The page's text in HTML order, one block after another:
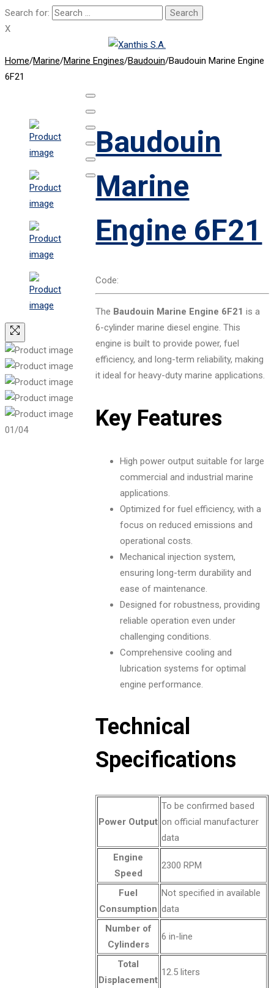
Search for:
X
Home/Marine/Marine Engines/Baudouin/Baudouin Marine Engine
6F21
01/04
Baudouin
Marine
Engine 6F21
Code:
The Baudouin Marine Engine 6F21 is a
6-cylinder marine diesel engine. This
engine is built to provide power, fuel
efficiency, and long-term reliability, making
it ideal for heavy-duty marine applications.
Key Features
High power output suitable for large
commercial and industrial marine
applications.
Optimized for fuel efficiency, with a
focus on reduced emissions and
operational costs.
Mechanical injection system,
ensuring long-term durability and
ease of maintenance.
Designed for robustness, providing
reliable operation even under
challenging conditions.
Comprehensive cooling and
lubrication systems for optimal
engine performance.
Technical
Specifications
Power Output
To be confirmed based
on official manufacturer
data
Engine
Speed
2300 RPM
Fuel
Consumption
Not specified in available
data
Number of
Cylinders
6 in-line
Total
Displacement
12.5 liters